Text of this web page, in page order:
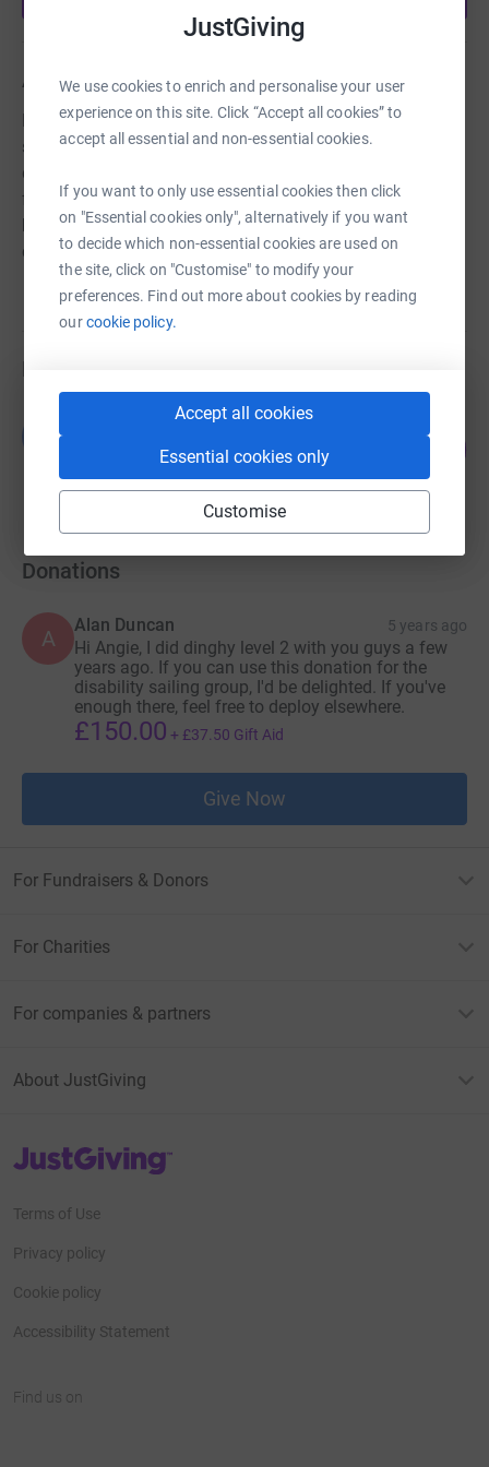
JustGiving
We use cookies to enrich and personalise your user
experience on this site. Click “Accept all cookies” to
accept all essential and non-essential cookies.
If you want to only use essential cookies then click
on "Essential cookies only", alternatively if you want
to decide which non-essential cookies are used on
the site, click on "Customise" to modify your
preferences. Find out more about cookies by reading
ourcookie policy.
Accept all cookies
Essential cookies only
Customise
About us
Established in 2012 as a charity with the aims of making
sailing accessible to all. We organise sailing and
development activities across the North East of Scotland
for people of all ages and abilities, and from all
backgrounds with the object of improving their
conditions of life.
Fundraisers
Guest Fundraiser
£200.00
raised by8 supporters
7
Donations
A
Alan Duncan 5 years ago
Hi Angie, I did dinghy level 2 with you guys a few
years ago. If you can use this donation for the
disability sailing group, I'd be delighted. If you've
enough there, feel free to deploy elsewhere.
£150.00 + £37.50 Gift Aid
Give Now
For Fundraisers & Donors
For Charities
For companies & partners
About JustGiving
JustGiving’s homepage
Terms of Use
Privacy policy
Cookie policy
Accessibility Statement
Find us on